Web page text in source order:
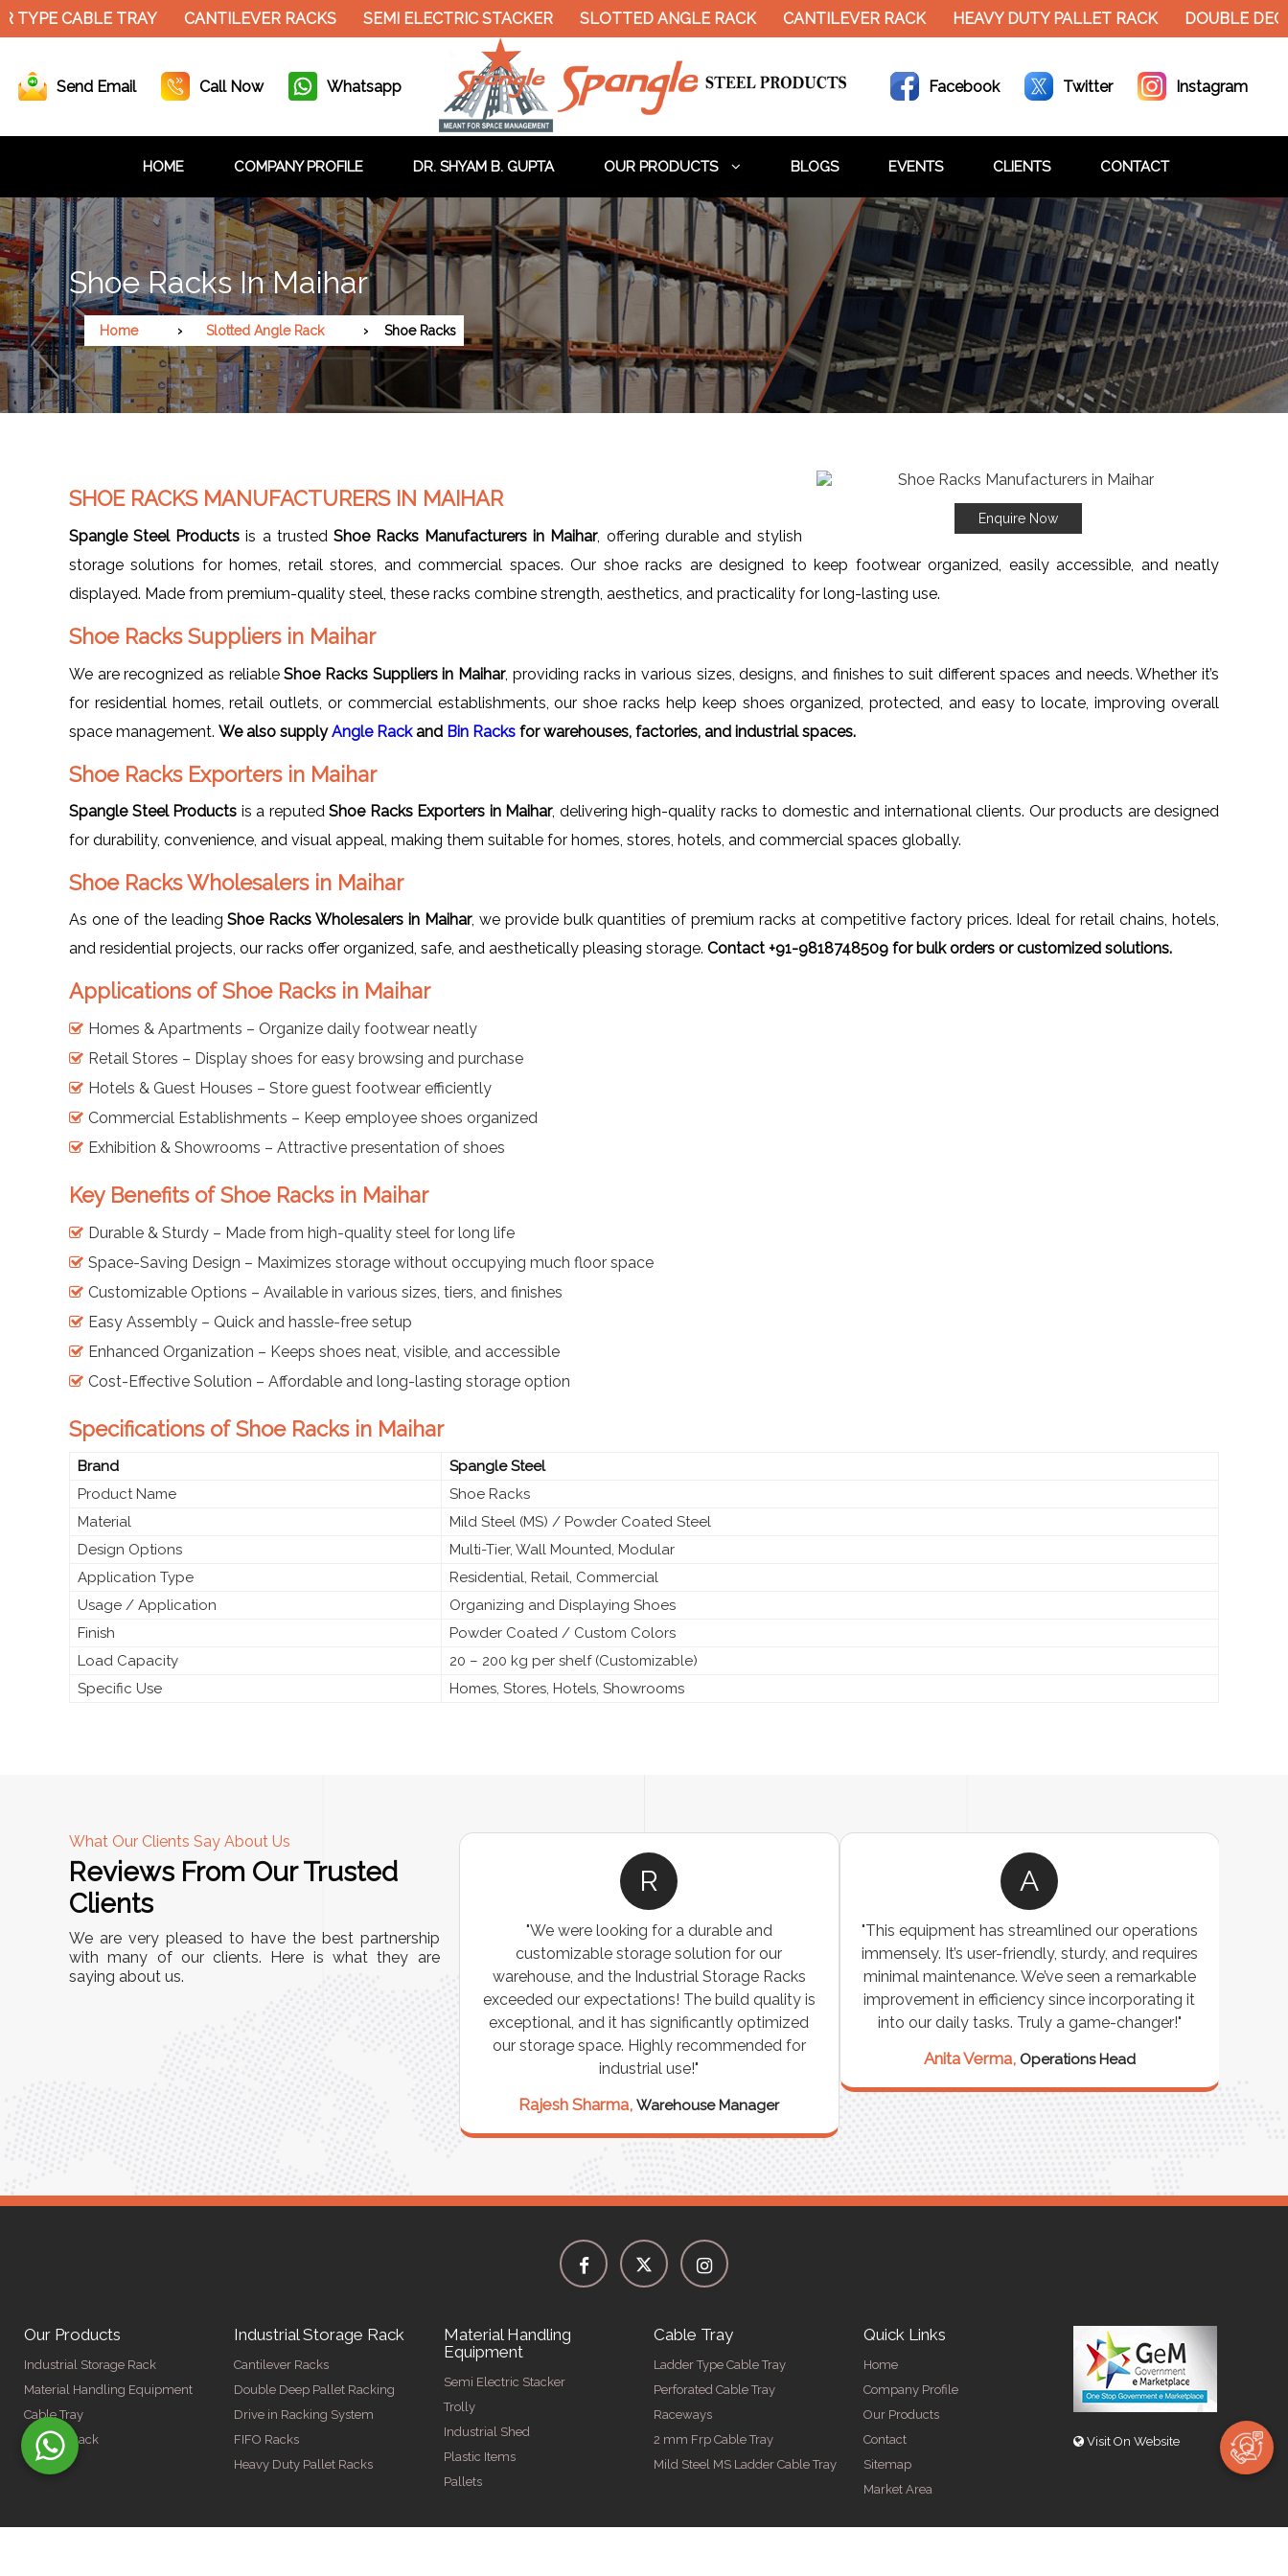
TYPE CABLE TRAY CANTILEVER RACKS SEMI ELECTRIC STACKER SLOTTED ANGLE RACK CANTILEVER RACK HEAVY DUTY PALLET RACK DOUBLE
Send Email Call Now Whatsapp Facebook Twitter Instagram
HOME COMPANY PROFILE DR. SHYAM B. GUPTA OUR PRODUCTS BLOGS EVENTS CLIENTS CONTACT
Shoe Racks In Maihar
Home Slotted Angle Rack Shoe Racks
Enquire Now
SHOE RACKS MANUFACTURERS IN MAIHAR
Spangle Steel Products is a trusted Shoe Racks Manufacturers in Maihar, offering durable and stylish
storage solutions for homes, retail stores, and commercial spaces. Our shoe racks are designed to keep footwear organized, easily accessible, and neatly
displayed. Made from premium-quality steel, these racks combine strength, aesthetics, and practicality for long-lasting use.
Shoe Racks Suppliers in Maihar
We are recognized as reliableShoe Racks Suppliers in Maihar, providing racks in various sizes, designs, and finishes to suit different spaces and needs. Whether it’s
for residential homes, retail outlets, or commercial establishments, our shoe racks help keep shoes organized, protected, and easy to locate, improving overall
space management. We also supplyAngle Rackand Bin Racks for warehouses, factories, and industrial spaces.
Shoe Racks Exporters in Maihar
Spangle Steel Products is a reputed Shoe Racks Exporters in Maihar, delivering high-quality racks to domestic and international clients. Our products are designed
for durability, convenience, and visual appeal, making them suitable for homes, stores, hotels, and commercial spaces globally.
Shoe Racks Wholesalers in Maihar
As one of the leadingShoe Racks Wholesalers in Maihar, we provide bulk quantities of premium racks at competitive factory prices. Ideal for retail chains, hotels,
and residential projects, our racks offer organized, safe, and aesthetically pleasing storage. Contact +91-9818748509 for bulk orders or customized solutions.
Applications of Shoe Racks in Maihar
Homes & Apartments – Organize daily footwear neatly
Retail Stores – Display shoes for easy browsing and purchase
Hotels & Guest Houses – Store guest footwear efficiently
Commercial Establishments – Keep employee shoes organized
Exhibition & Showrooms – Attractive presentation of shoes
Key Benefits of Shoe Racks in Maihar
Durable & Sturdy – Made from high-quality steel for long life
Space-Saving Design – Maximizes storage without occupying much floor space
Customizable Options – Available in various sizes, tiers, and finishes
Easy Assembly – Quick and hassle-free setup
Enhanced Organization – Keeps shoes neat, visible, and accessible
Cost-Effective Solution – Affordable and long-lasting storage option
Specifications of Shoe Racks in Maihar
Brand
Spangle Steel
Product Name
Shoe Racks
Material
Mild Steel (MS) / Powder Coated Steel
Design Options
Multi-Tier, Wall Mounted, Modular
Application Type
Residential, Retail, Commercial
Usage / Application
Organizing and Displaying Shoes
Finish
Powder Coated / Custom Colors
Load Capacity
20 – 200 kg per shelf (Customizable)
Specific Use
Homes, Stores, Hotels, Showrooms
What Our Clients Say About Us
Reviews From Our Trusted
Clients
We are very pleased to have the best partnership
with many of our clients. Here is what they are
saying about us.
A
"We chose these Cable Trays for our facility’s
wiring needs, and they have been fantastic!
They are durable, well-designed, and provide
R
"We were looking for a durable and
customizable storage solution for our
warehouse, and the Industrial Storage Racks
exceeded our expectations! The build quality is
exceptional, and it has significantly optimized
our storage space. Highly recommended for
industrial use!"
Rajesh Sharma,Warehouse Manager
A
"This equipment has streamlined our operations
immensely. It’s user-friendly, sturdy, and requires
minimal maintenance. We’ve seen a remarkable
improvement in efficiency since incorporating it
into our daily tasks. Truly a game-changer!"
Anita Verma, Operations Head
Our Products
Industrial Storage Rack
Material Handling Equipment
Cable Tray
Display Rack
Industrial Storage Rack
Cantilever Racks
Double Deep Pallet Racking
Drive in Racking System
FIFO Racks
Heavy Duty Pallet Racks
Material Handling
Equipment
Semi Electric Stacker
Trolly
Industrial Shed
Plastic Items
Pallets
Cable Tray
Ladder Type Cable Tray
Perforated Cable Tray
Raceways
2 mm Frp Cable Tray
Mild Steel MS Ladder Cable Tray
Quick Links
Home
Company Profile
Our Products
Contact
Sitemap
Market Area
Visit On Website